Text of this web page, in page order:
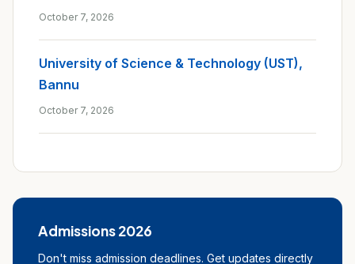
October 7, 2026
University of Science & Technology (UST),
Bannu
October 7, 2026
Admissions 2026
Don't miss admission deadlines. Get updates directly